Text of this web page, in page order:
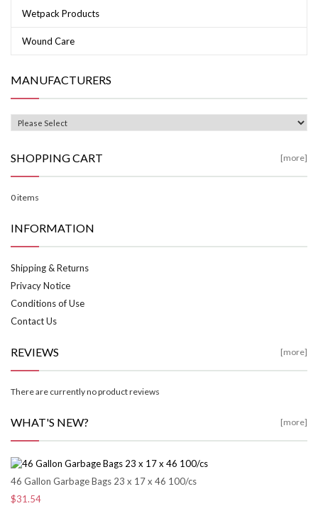
Wetpack Products
Wound Care
MANUFACTURERS
SHOPPING CART [more]
0 items
INFORMATION
Shipping & Returns
Privacy Notice
Conditions of Use
Contact Us
REVIEWS [more]
There are currently no product reviews
WHAT'S NEW? [more]
46 Gallon Garbage Bags 23 x 17 x 46 100/cs
$31.54